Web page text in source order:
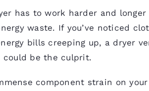
has to work harder and
waste. If you’ve noticed
bills creeping up, a dryer
could be the culprit.
component strain on your